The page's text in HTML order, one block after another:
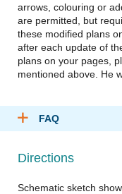
arrows, colouring or
are permitted, but
these modified plans
after each update of
plans on your pages,
mentioned above. He
FAQ
Directions
Schematic sketch